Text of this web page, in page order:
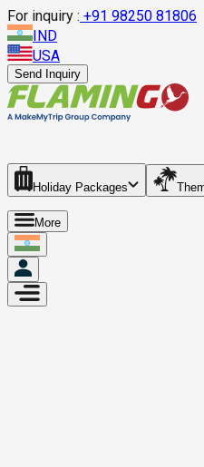
For inquiry : +91 98250 81806
IND
USA
Send Inquiry
Holiday Packages
More